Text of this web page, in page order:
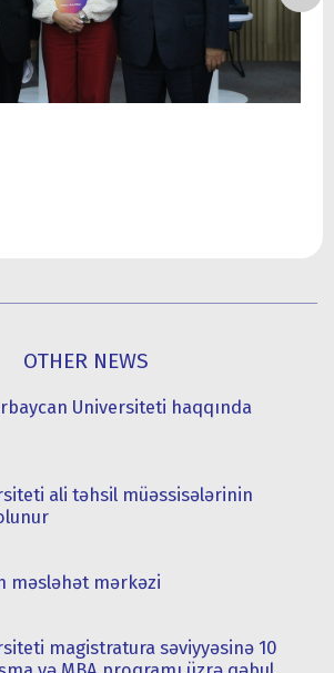
OTHER NEWS
Universiteti haqqında
ali təhsil müəssisələrinin
məsləhət mərkəzi
magistratura səviyyəsinə 10